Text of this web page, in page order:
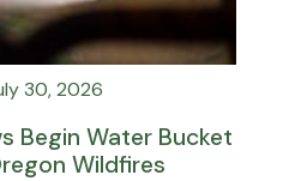
30, 2026
Begin Water Bucket
Wildfires